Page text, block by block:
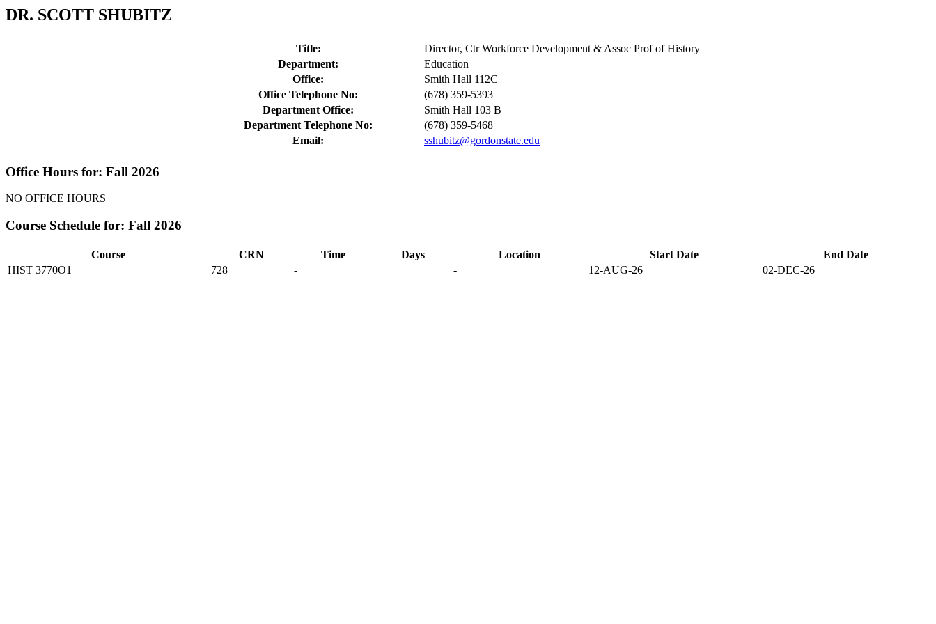
DR. SCOTT SHUBITZ
Title:
Director, Ctr Workforce Development & Assoc Prof of History
Department:
Education
Office:
Smith Hall 112C
Office Telephone No:
(678) 359-5393
Department Office:
Smith Hall 103 B
Department Telephone No:
(678) 359-5468
Email:
sshubitz@gordonstate.edu
Office Hours for: Fall 2026
NO OFFICE HOURS
Course Schedule for: Fall 2026
Course CRN Time Days Location Start Date
End Date
HIST 3770O1
728 - - 12-AUG-26 02-DEC-26